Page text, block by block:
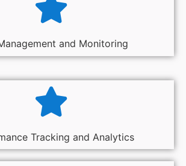
and Monitoring
Tracking and Analytics